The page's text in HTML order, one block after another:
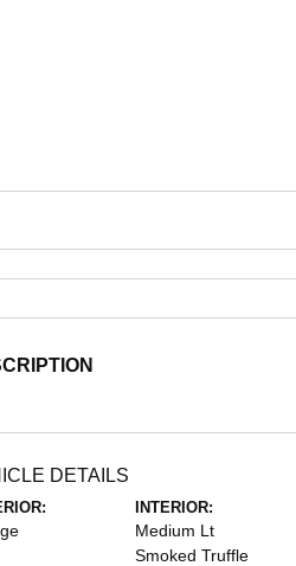
DETAILS
INTERIOR:
Medium Lt
Smoked Truffle